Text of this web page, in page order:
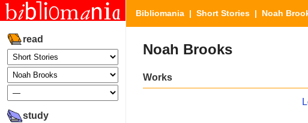
read
study
Bibliomania | Short Stories | Noah
Noah Brooks
Works